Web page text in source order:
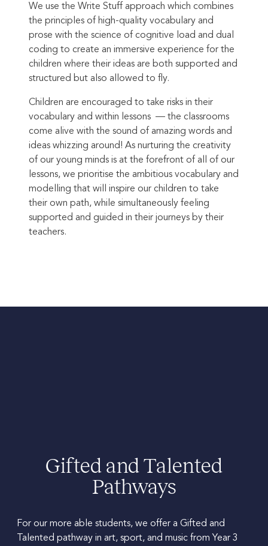
We use the Write Stuff approach which combines
the principles of high-quality vocabulary and
prose with the science of cognitive load and dual
coding to create an immersive experience for the
children where their ideas are both supported and
structured but also allowed to fly.
Children are encouraged to take risks in their
vocabulary and within lessons –– the classrooms
come alive with the sound of amazing words and
ideas whizzing around! As nurturing the creativity
of our young minds is at the forefront of all of our
lessons, we prioritise the ambitious vocabulary and
modelling that will inspire our children to take
their own path, while simultaneously feeling
supported and guided in their journeys by their
teachers.
Gifted and Talented
Pathways
For our more able students, we offer a Gifted and
Talented pathway in art, sport, and music from Year 3